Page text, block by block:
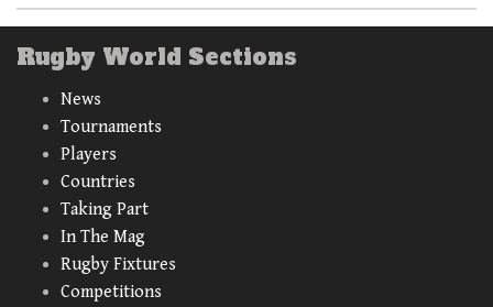
Rugby World Sections
News
Tournaments
Players
Countries
Taking Part
In The Mag
Rugby Fixtures
Competitions